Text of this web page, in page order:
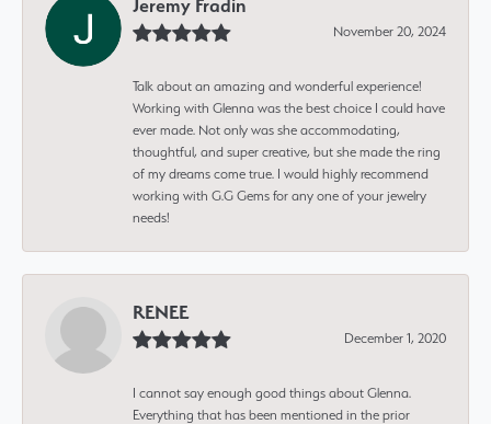
Jeremy Fradin
November 20, 2024
Talk about an amazing and wonderful experience!
Working with Glenna was the best choice I could have
ever made. Not only was she accommodating,
thoughtful, and super creative, but she made the ring
of my dreams come true. I would highly recommend
working with G.G Gems for any one of your jewelry
needs!
RENEE
December 1, 2020
I cannot say enough good things about Glenna.
Everything that has been mentioned in the prior